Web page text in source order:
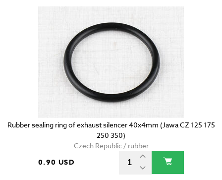
Rubber sealing ring of exhaust silencer 40x4mm (Jawa CZ 125 175
250 350)
Czech Republic / rubber
0.90 USD